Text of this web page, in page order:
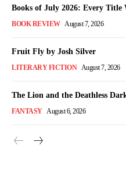
Books of July 2026: Every Title
BOOK REVIEW August 7, 2026
Fruit Fly by Josh Silver
LITERARY FICTION August 7, 2026
The Lion and the Deathless
FANTASY August 6, 2026